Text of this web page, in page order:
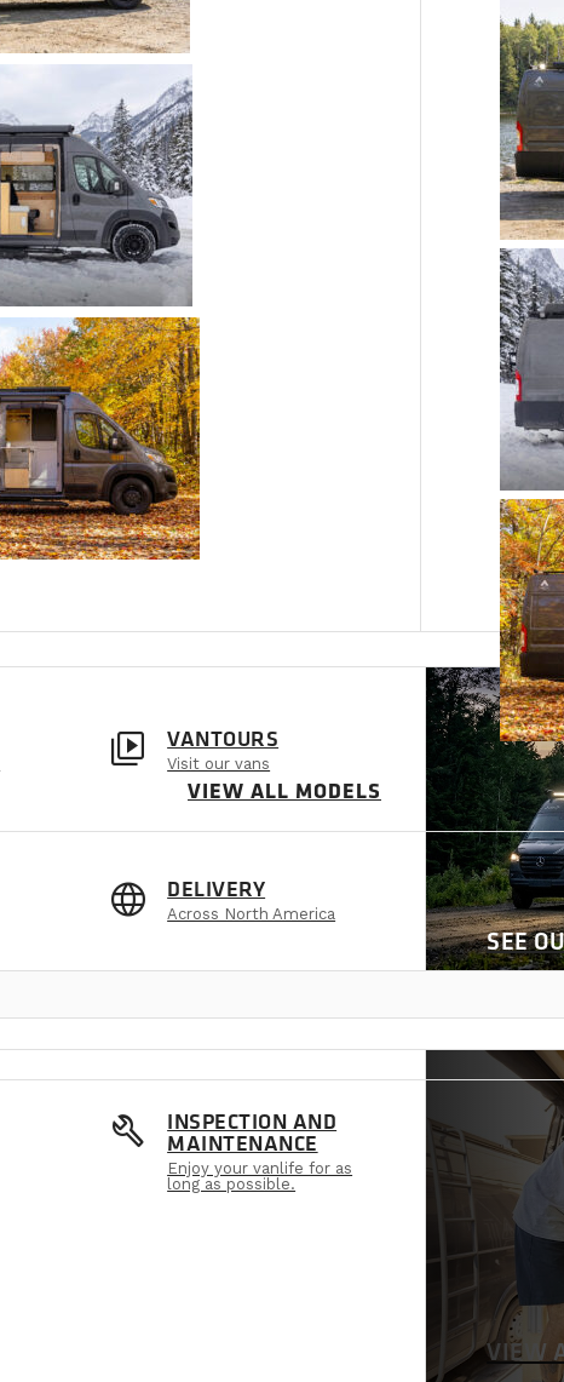
video_library VANTOURS
Visit our vans
language DELIVERY
Across North America
SEE
build INSPECTION AND
MAINTENANCE
Enjoy your vanlife for as
long as possible.
VIEW
VIEW ALL MODELS